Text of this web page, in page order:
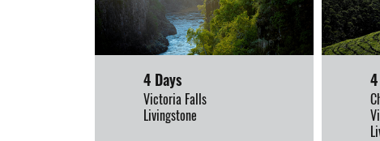
4 Days
Victoria Falls
Livingstone